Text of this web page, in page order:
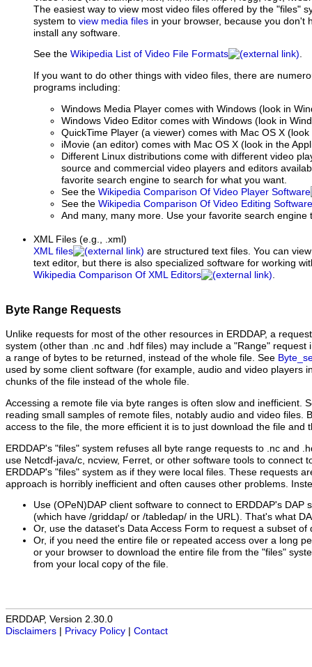
The easiest way to view most video files offered by the "files"
system to view media files in your browser, because you don't
install any software.
See the Wikipedia List of Video File Formats .
If you want to do other things with video files, there are
programs including:
Windows Media Player comes with Windows (look in
Windows Video Editor comes with Windows (look in
QuickTime Player (a viewer) comes with Mac OS X
iMovie (an editor) comes with Mac OS X (look in the
Different Linux distributions come with different video
source and commercial video players and editors
favorite search engine to search for what you want.
See the Wikipedia Comparison Of Video Player Software
See the Wikipedia Comparison Of Video Editing Software
And many, many more. Use your favorite search engine
XML Files (e.g., .xml)
XML files
are structured text files. You can
text editor, but there is also specialized software for working
Wikipedia Comparison Of XML Editors
Byte Range Requests
Unlike requests for most of the other resources in ERDDAP, a
system (other than .nc and .hdf files) may include a "Range" request
a range of bytes to be returned, instead of the whole file. See
used by some client software (for example, audio and video players
chunks of the file instead of the whole file.
Accessing a remote file via byte ranges is often slow and inefficient.
reading small samples of remote files, notably audio and video files.
access to the file, the more efficient it is to just download the file and
ERDDAP's "files" system refuses all byte range requests to .nc and
use Netcdf-java/c, ncview, Ferret, or other software tools to connect
ERDDAP's "files" system as if they were local files. These requests
approach is horribly inefficient and often causes other problems.
Use (OPeN)DAP client software to connect to ERDDAP's DAP
(which have /griddap/ or /tabledap/ in the URL). That's what
Or, use the dataset's Data Access Form to request a subset of
Or, if you need the entire file or repeated access over a long
or your browser to download the entire file from the "files"
from your local copy of the file.
ERDDAP, Version 2.30.0
Disclaimers
Privacy Policy Contact